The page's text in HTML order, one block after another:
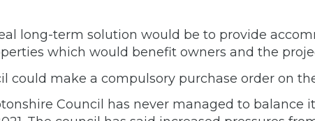
long-term solution would be to provide
which would benefit owners and the
could make a compulsory purchase order on
Council has never managed to balance